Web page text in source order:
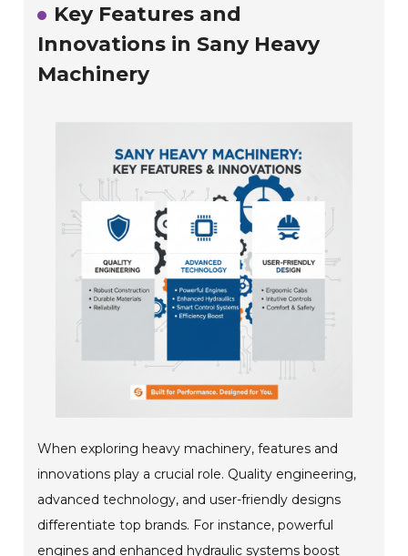
Key Features and
Innovations in Sany Heavy
Machinery
When exploring heavy machinery, features and
innovations play a crucial role. Quality engineering,
advanced technology, and user-friendly designs
differentiate top brands. For instance, powerful
engines and enhanced hydraulic systems boost